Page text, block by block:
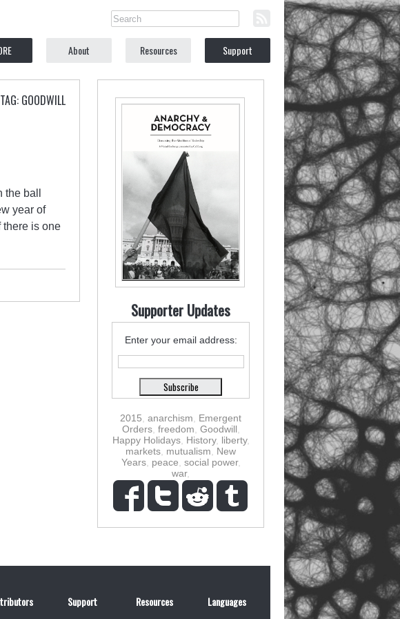
About Resources Support
TAG: GOODWILL
ball
year of
there is one
Supporter Updates
Enter your email address:
2015 anarchism
Emergent
Orders, freedom Goodwill
Happy Holidays, History, liberty,
markets mutualism
New
Years, peace social power,
war,
Support Resources Languages